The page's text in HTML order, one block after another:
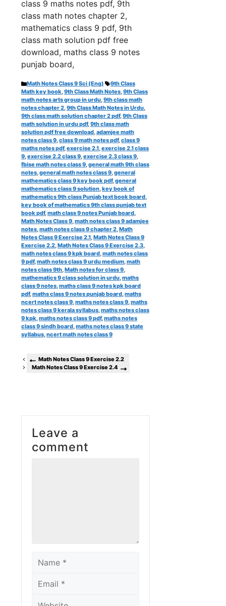
class 9 maths notes pdf, 9th
class math notes chapter 2,
mathematics class 9 pdf, 9th
class math solution pdf free
download, maths class 9 notes
punjab board,
Categories
Math Notes Class 9 Sci (Eng) Tags
9th Class
Math key book 9th Class Math Notes 9th Class
math notes arts group in urdu 9th class math
notes chapter 2 9th Class Math Notes in Urdu
9th class math solution chapter 2 pdf, 9th Class
math solution in urdu pdf, 9th class math
solution pdf free download adamjee math
notes class 9 class 9 math notes pdf, class 9
maths notes pdf, exercise 2.1 exercise 2.1 class
9 exercise 2.2 class 9 exercise 2.3 class 9
fbise math notes class 9 general math 9th class
notes general math notes class 9 general
mathematics class 9 key book pdf, general
mathematics class 9 solution key book of
mathematics 9th class Punjab text book board
key book of mathematics 9th class punjab text
book pdf, math class 9 notes Punjab board
Math Notes Class 9 math notes class 9 adamjee
notes math notes class 9 chapter 2 Math
Notes Class 9 Exercise 2.1 Math Notes Class 9
Exercise 2.2 Math Notes Class 9 Exercise 2.3
math notes class 9 kpk board math notes class
9 pdf, math notes class 9 urdu medium math
notes class 9th Math notes for class 9
mathematics 9 class solution in urdu maths
class 9 notes maths class 9 notes kpk board
pdf, maths class 9 notes punjab board maths
ncert notes class 9 maths notes class 9 maths
notes class 9 kerala syllabus maths notes class
9 kpk maths notes class 9 pdf, maths notes
class 9 sindh board maths notes class 9 state
syllabus ncert math notes class 9
Math Notes Class 9 Exercise 2.2
Math Notes Class 9 Exercise 2.4
Leave a
comment
Name
Email
Website